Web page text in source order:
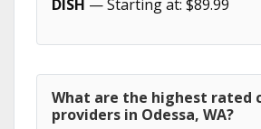
DISH — Starting at: $89.99
What are the highest rated
providers in Odessa, WA?